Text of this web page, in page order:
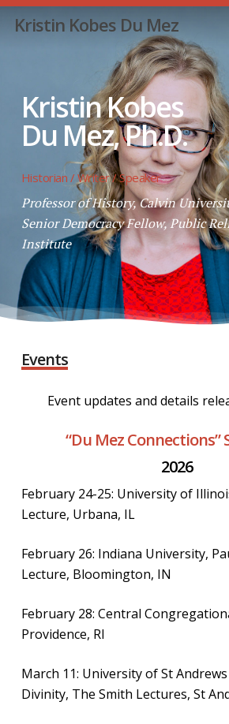
Skip
Kristin Kobes Du Mez
Kristin Kobes
Du Mez, Ph.D.
Historian / Writer / Speaker
Professor of History, Calvin
Senior Democracy Fellow, Public
Institute
Events
Event updates and details
“Du Mez Connections”
2026
February 24-25: University of
Lecture, Urbana, IL
February 26: Indiana University,
Lecture, Bloomington, IN
February 28: Central
Providence, RI
March 11: University of St
Divinity, The Smith Lectures, St